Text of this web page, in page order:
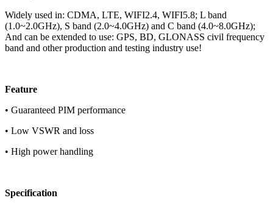
Widely used in: CDMA, LTE, WIFI2.4, WIFI5.8; L band
(1.0~2.0GHz), S band (2.0~4.0GHz) and C band (4.0~8.0GHz);
And can be extended to use: GPS, BD, GLONASS civil frequency
band and other production and testing industry use!
Feature
• Guaranteed PIM performance
• Low VSWR and loss
• High power handling
Specification